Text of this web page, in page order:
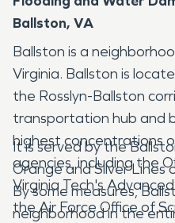
Ballston, VA
Ballston is a
Virginia. Ballston is
the Rosslyn-Ballston
transportation hub and
highest concentrations
agencies, including the
Virginia Tech's
the Air Force Office of
It is served by the
Orange and Silver
By some measures,
neighborhood in the